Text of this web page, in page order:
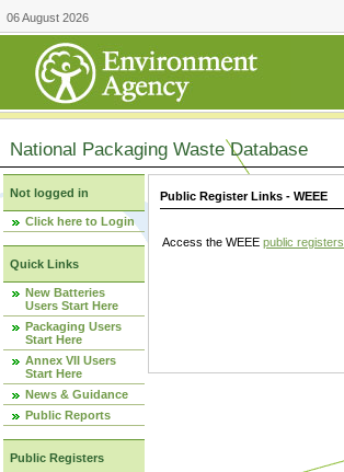
06 August 2026
National Packaging Waste Database
Not logged in
Click here to Login
Quick Links
New Batteries
Users Start Here
Packaging Users
Start Here
Annex VII Users
Start Here
News & Guidance
Public Reports
Public Registers
Public Register Links - WEEE
Access the WEEE public registers